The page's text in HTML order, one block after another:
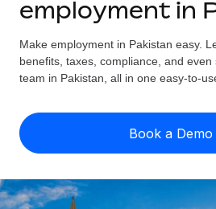
GLOBAL EMPLOYMENT
Global Payroll
Run compliant payroll easily
Expand globally with zero entity
Contractor Management
Solutions
GLOBAL COVERAGE
Country Explorer
US State Explorer
Compare Remote
See how we stack up against
Resources
Misclassification risk
Check employee
Calculate total employee costs
Pricing
English (United States)
English
employment in
Make employment in Pakistan easy.
benefits, taxes, compliance, and
team in Pakistan, all in one easy-to-
Book a Demo